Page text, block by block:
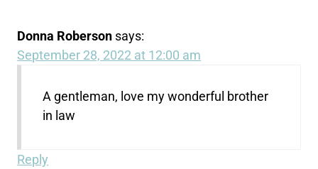
Donna Roberson says:
September 28, 2022 at 12:00 am
A gentleman, love my wonderful brother
in law
Reply